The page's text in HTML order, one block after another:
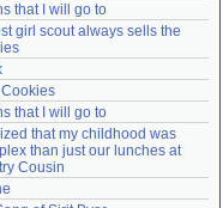
that I will go to
girl scout always sells the
that I will go to
that my childhood was
than just our lunches at
Cousin